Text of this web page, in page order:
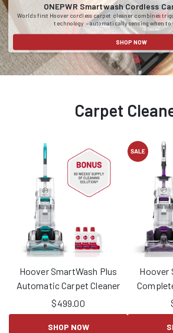
ONEPWR Smartwash Cordless
Worlds first Hoover cordless carpet cleaner combines
technology – automatically sensing when to
SHOP NOW
Carpet
Hoover SmartWash Plus
Automatic Carpet Cleaner
$499.00
SHOP NOW
Hoover